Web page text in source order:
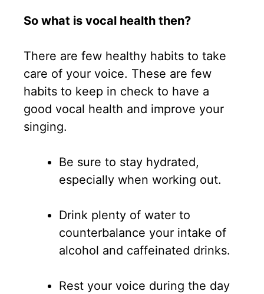
So what is vocal health then?
There are few healthy habits to take
care of your voice. These are few
habits to keep in check to have a
good vocal health and improve your
singing.
Be sure to stay hydrated,
especially when working out.
Drink plenty of water to
counterbalance your intake of
alcohol and caffeinated drinks.
Rest your voice during the day